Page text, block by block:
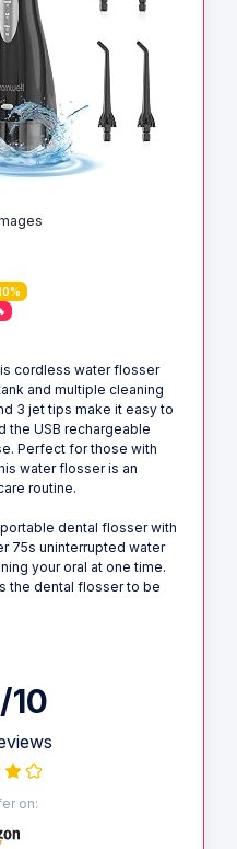
cordless water flosser
and multiple cleaning
3 jet tips make it easy to
the USB rechargeable
Perfect for those with
water flosser is an
routine.
dental flosser with
75s uninterrupted water
your oral at one time.
the dental flosser to be
/10
on: